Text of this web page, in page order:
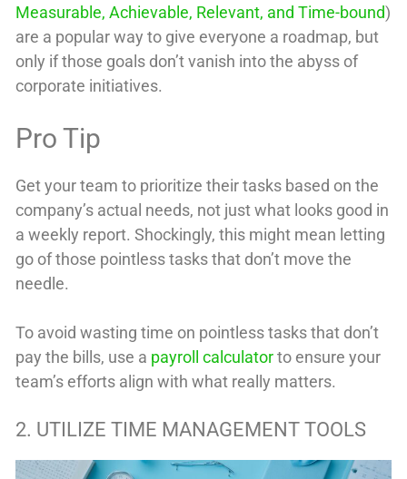
Measurable, Achievable, Relevant, and Time-bound)
are a popular way to give everyone a roadmap, but
only if those goals don’t vanish into the abyss of
corporate initiatives.
Pro Tip
Get your team to prioritize their tasks based on the
company’s actual needs, not just what looks good in
a weekly report. Shockingly, this might mean letting
go of those pointless tasks that don’t move the
needle.
To avoid wasting time on pointless tasks that don’t
pay the bills, use a payroll calculatorto ensure your
team’s efforts align with what really matters.
2. UTILIZE TIME MANAGEMENT TOOLS